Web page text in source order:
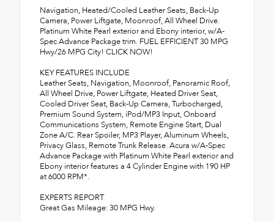
Navigation, Heated/Cooled Leather Seats, Back-Up
Camera, Power Liftgate, Moonroof, All Wheel Drive.
Platinum White Pearl exterior and Ebony interior, w/A-
Spec Advance Package trim. FUEL EFFICIENT 30 MPG
Hwy/26 MPG City! CLICK NOW!
KEY FEATURES INCLUDE
Leather Seats, Navigation, Moonroof, Panoramic Roof,
All Wheel Drive, Power Liftgate, Heated Driver Seat,
Cooled Driver Seat, Back-Up Camera, Turbocharged,
Premium Sound System, iPod/MP3 Input, Onboard
Communications System, Remote Engine Start, Dual
Zone A/C. Rear Spoiler, MP3 Player, Aluminum Wheels,
Privacy Glass, Remote Trunk Release. Acura w/A-Spec
Advance Package with Platinum White Pearl exterior and
Ebony interior features a 4 Cylinder Engine with 190 HP
at 6000 RPM*.
EXPERTS REPORT
Great Gas Mileage: 30 MPG Hwy.